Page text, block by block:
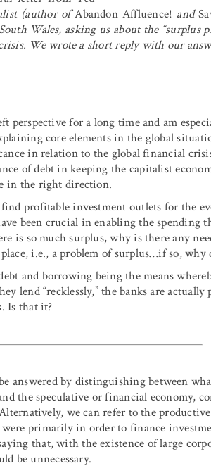
(author ofAbandon Affluence! and
Wales, asking us about the “surplus
We wrote a short reply with our
perspective for a long time and am
core elements in the global
in relation to the global financial
of debt in keeping the capitalist
in the right direction.
profitable investment outlets for the
been crucial in enabling the spending
is so much surplus, why is there any
i.e., a problem of surplus…if so, why
and borrowing being the means
lend “recklessly,” the banks are
Is that it?
answered by distinguishing between
the speculative or financial economy,
we can refer to the
primarily in order to finance
that, with the existence of large
be unnecessary.